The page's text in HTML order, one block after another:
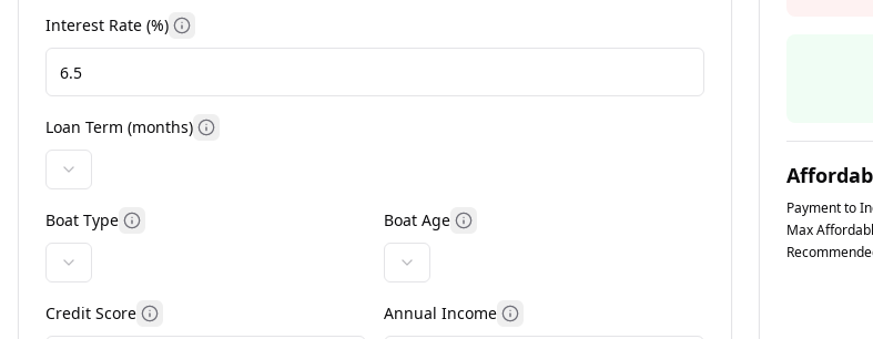
Interest Rate (%) More information
Loan Term (months) More information
Boat Type More information Boat Age More information
Credit Score More information Annual Income More information
Payment to
Max